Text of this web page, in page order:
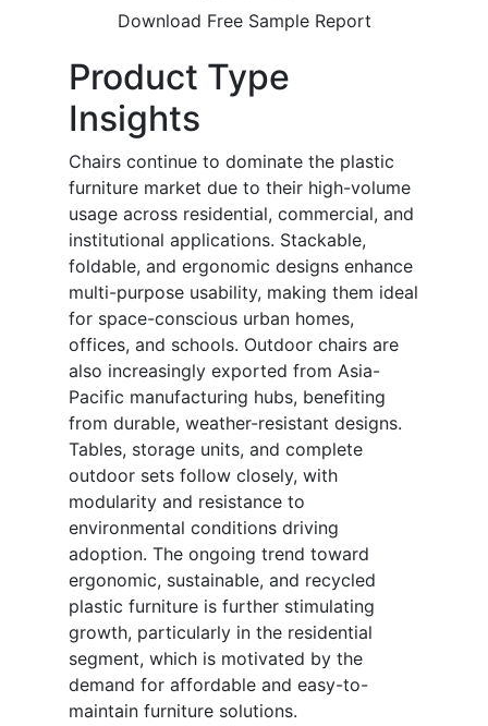
Download Free Sample Report
Product Type
Insights
Chairs continue to dominate the plastic
furniture market due to their high-volume
usage across residential, commercial, and
institutional applications. Stackable,
foldable, and ergonomic designs enhance
multi-purpose usability, making them ideal
for space-conscious urban homes,
offices, and schools. Outdoor chairs are
also increasingly exported from Asia-
Pacific manufacturing hubs, benefiting
from durable, weather-resistant designs.
Tables, storage units, and complete
outdoor sets follow closely, with
modularity and resistance to
environmental conditions driving
adoption. The ongoing trend toward
ergonomic, sustainable, and recycled
plastic furniture is further stimulating
growth, particularly in the residential
segment, which is motivated by the
demand for affordable and easy-to-
maintain furniture solutions.